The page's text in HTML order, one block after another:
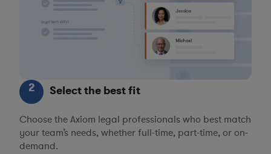
2 Select the best fit
Choose the Axiom legal professionals who best match
your team’s needs, whether full-time, part-time, or on-
demand.